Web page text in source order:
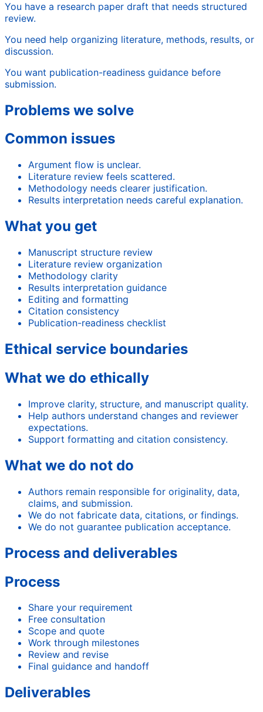
You have a research paper draft that needs structured
review.
You need help organizing literature, methods, results, or
discussion.
You want publication-readiness guidance before
submission.
Problems we solve
Common issues
Argument flow is unclear.
Literature review feels scattered.
Methodology needs clearer justification.
Results interpretation needs careful explanation.
What you get
Manuscript structure review
Literature review organization
Methodology clarity
Results interpretation guidance
Editing and formatting
Citation consistency
Publication-readiness checklist
Ethical service boundaries
What we do ethically
Improve clarity, structure, and manuscript quality.
Help authors understand changes and reviewer
expectations.
Support formatting and citation consistency.
What we do not do
Authors remain responsible for originality, data,
claims, and submission.
We do not fabricate data, citations, or findings.
We do not guarantee publication acceptance.
Process and deliverables
Process
Share your requirement
Free consultation
Scope and quote
Work through milestones
Review and revise
Final guidance and handoff
Deliverables